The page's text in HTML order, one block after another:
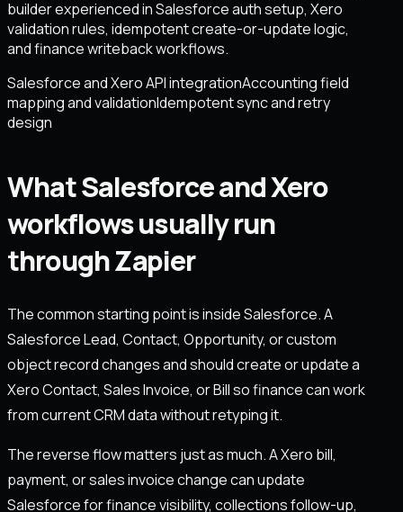
builder experienced in Salesforce auth setup, Xero
validation rules, idempotent create-or-update logic,
and finance writeback workflows.
Salesforce and Xero API integrationAccounting field
mapping and validationIdempotent sync and retry
design
What Salesforce and Xero
workflows usually run
through Zapier
The common starting point is inside Salesforce. A
Salesforce Lead, Contact, Opportunity, or custom
object record changes and should create or update a
Xero Contact, Sales Invoice, or Bill so finance can work
from current CRM data without retyping it.
The reverse flow matters just as much. A Xero bill,
payment, or sales invoice change can update
Salesforce for finance visibility, collections follow-up,